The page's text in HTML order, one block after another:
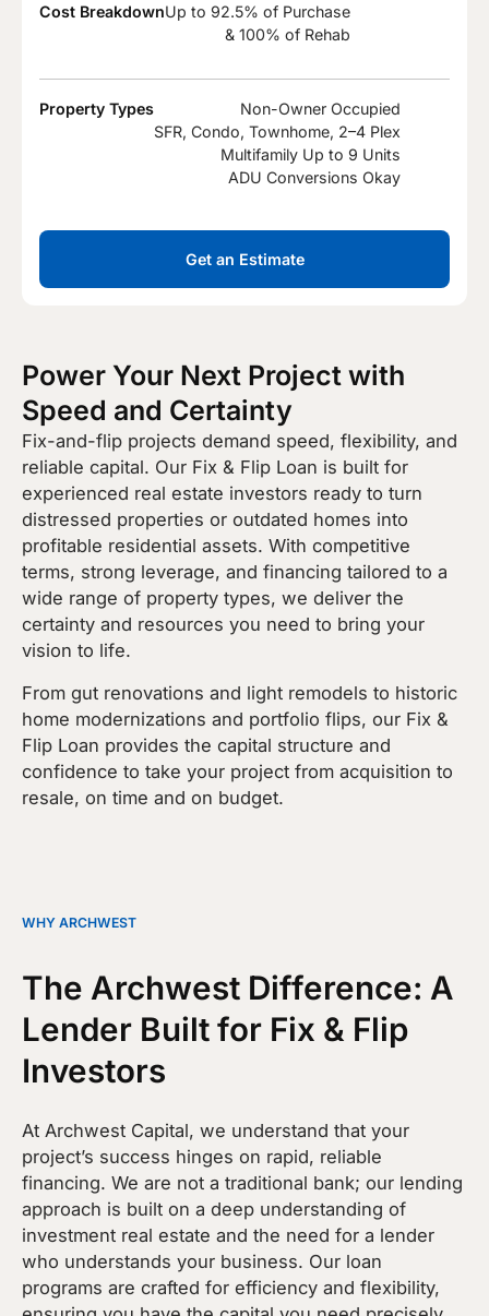
Cost BreakdownUp to 92.5% of Purchase
& 100% of Rehab
Property Types
Non-Owner Occupied
SFR, Condo, Townhome, 2–4 Plex
Multifamily Up to 9 Units
ADU Conversions Okay
Get an Estimate
Power Your Next Project with
Speed and Certainty
Fix-and-flip projects demand speed, flexibility, and
reliable capital. Our Fix & Flip Loan is built for
experienced real estate investors ready to turn
distressed properties or outdated homes into
profitable residential assets. With competitive
terms, strong leverage, and financing tailored to a
wide range of property types, we deliver the
certainty and resources you need to bring your
vision to life.
From gut renovations and light remodels to historic
home modernizations and portfolio flips, our Fix &
Flip Loan provides the capital structure and
confidence to take your project from acquisition to
resale, on time and on budget.
WHY ARCHWEST
The Archwest Difference: A
Lender Built for Fix & Flip
Investors
At Archwest Capital, we understand that your
project’s success hinges on rapid, reliable
financing. We are not a traditional bank; our lending
approach is built on a deep understanding of
investment real estate and the need for a lender
who understands your business. Our loan
programs are crafted for efficiency and flexibility,